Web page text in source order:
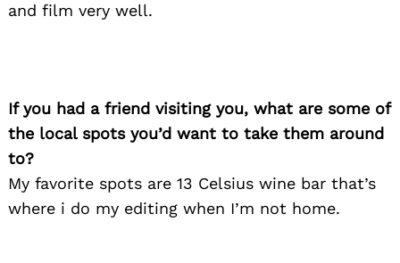
and film very well.
If you had a friend visiting you, what are some of
the local spots you’d want to take them around
to?
My favorite spots are 13 Celsius wine bar that’s
where i do my editing when I’m not home.